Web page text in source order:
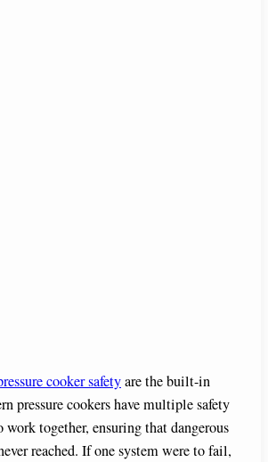
cooker safetyare the built-in
pressure cookers have multiple safety
work together, ensuring that dangerous
reached. If one system were to fail,